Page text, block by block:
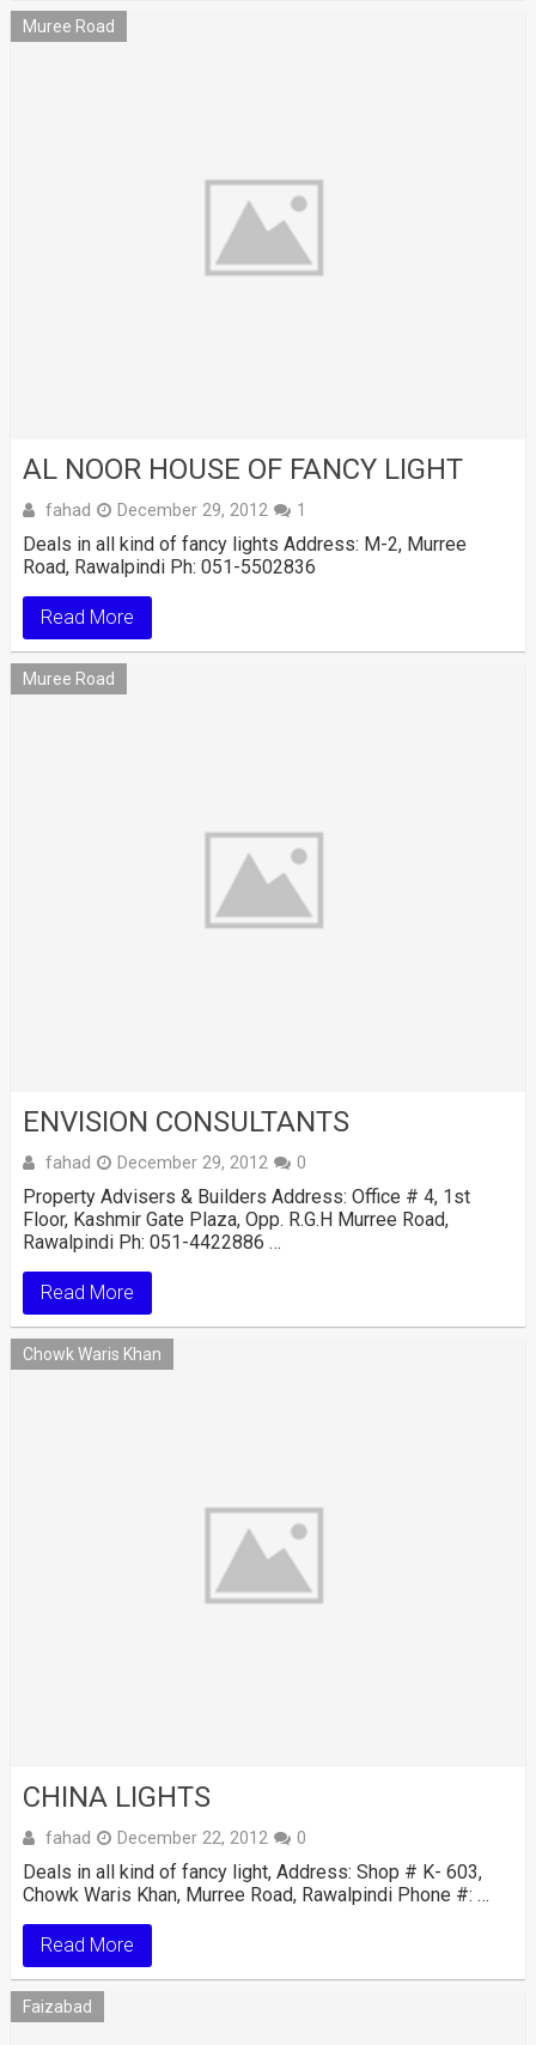
Muree Road
AL NOOR HOUSE OF FANCY LIGHT
fahad December 29, 2012 1
Deals in all kind of fancy lights Address: M-2, Murree
Road, Rawalpindi Ph: 051-5502836
Read More
Muree Road
ENVISION CONSULTANTS
fahad December 29, 2012 0
Property Advisers & Builders Address: Office # 4, 1st
Floor, Kashmir Gate Plaza, Opp. R.G.H Murree Road,
Rawalpindi Ph: 051-4422886 …
Read More
Chowk Waris Khan
CHINA LIGHTS
fahad December 22, 2012 0
Deals in all kind of fancy light, Address: Shop # K- 603,
Chowk Waris Khan, Murree Road, Rawalpindi Phone #: …
Read More
Faizabad